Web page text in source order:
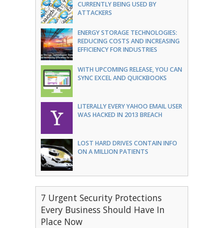
CURRENTLY BEING USED BY
ATTACKERS
ENERGY STORAGE TECHNOLOGIES:
REDUCING COSTS AND INCREASING
EFFICIENCY FOR INDUSTRIES
WITH UPCOMING RELEASE, YOU CAN
SYNC EXCEL AND QUICKBOOKS
LITERALLY EVERY YAHOO EMAIL USER
WAS HACKED IN 2013 BREACH
LOST HARD DRIVES CONTAIN INFO
ON A MILLION PATIENTS
7 Urgent Security Protections
Every Business Should Have In
Place Now